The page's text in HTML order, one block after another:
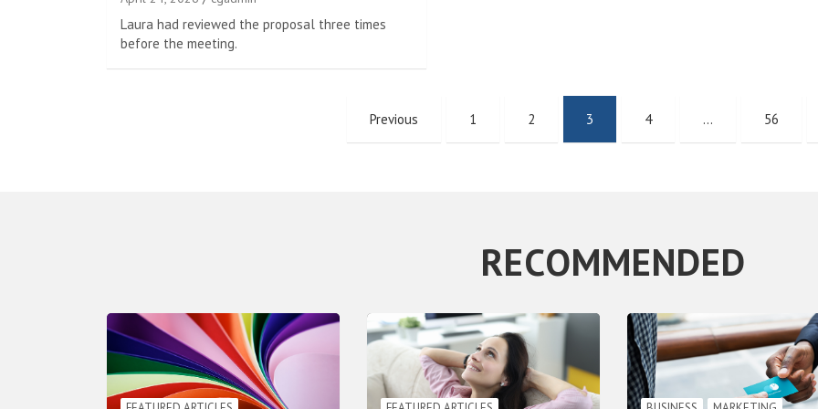
Laura had reviewed the proposal three times
before the meeting.
Previous 1 2 3 4 … 56
RECOMMENDED